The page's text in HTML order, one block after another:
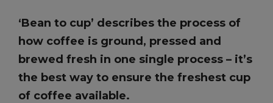
‘Bean to cup’ describes the process of
how coffee is ground, pressed and
brewed fresh in one single process – it’s
the best way to ensure the freshest cup
of coffee available.